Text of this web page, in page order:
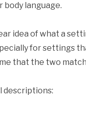
body language.
idea of what a
for settings
that the two
descriptions: